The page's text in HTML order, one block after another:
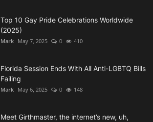
Top 10 Gay Pride Celebrations Worldwide
(2025)
Mark May 7, 2025 0 410
Florida Session Ends With All Anti-LGBTQ Bills
Failing
Mark May 6, 2025 0 148
Meet Girthmaster, the internet’s new, uh,